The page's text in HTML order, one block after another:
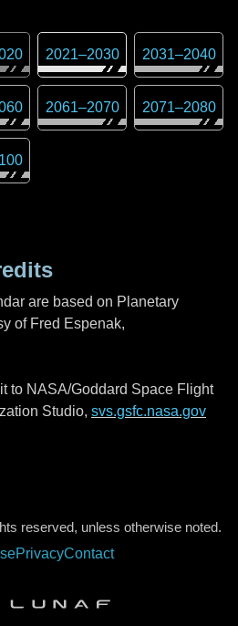
2021–2030 2031–2040
2061–2070 2071–2080
are based on Planetary
of Fred Espenak,
to NASA/Goddard Space Flight
Studio, svs.gsfc.nasa.gov
reserved, unless otherwise noted.
PrivacyContact